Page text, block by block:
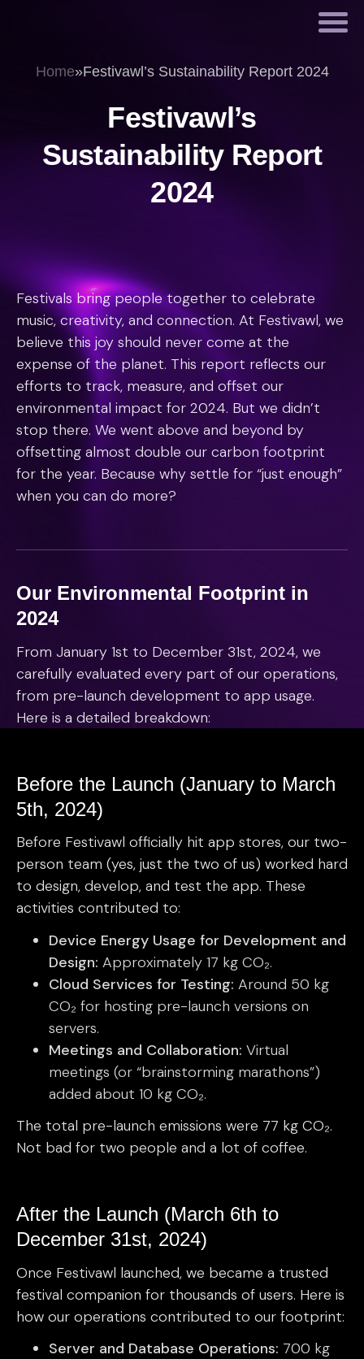
Home»Festivawl’s Sustainability Report 2024
Festivawl’s
Sustainability Report
2024
Festivals bring people together to celebrate
music, creativity, and connection. At Festivawl, we
believe this joy should never come at the
expense of the planet. This report reflects our
efforts to track, measure, and offset our
environmental impact for 2024. But we didn’t
stop there. We went above and beyond by
offsetting almost double our carbon footprint
for the year. Because why settle for “just enough”
when you can do more?
Our Environmental Footprint in
2024
From January 1st to December 31st, 2024, we
carefully evaluated every part of our operations,
from pre-launch development to app usage.
Here is a detailed breakdown:
Before the Launch (January to March
5th, 2024)
Before Festivawl officially hit app stores, our two-
person team (yes, just the two of us) worked hard
to design, develop, and test the app. These
activities contributed to:
Device Energy Usage for Development and
Design: Approximately 17 kg CO₂.
Cloud Services for Testing: Around 50 kg
CO₂ for hosting pre-launch versions on
servers.
Meetings and Collaboration: Virtual
meetings (or “brainstorming marathons”)
added about 10 kg CO₂.
The total pre-launch emissions were 77 kg CO₂.
Not bad for two people and a lot of coffee.
After the Launch (March 6th to
December 31st, 2024)
Once Festivawl launched, we became a trusted
festival companion for thousands of users. Here is
how our operations contributed to our footprint:
Server and Database Operations: 700 kg